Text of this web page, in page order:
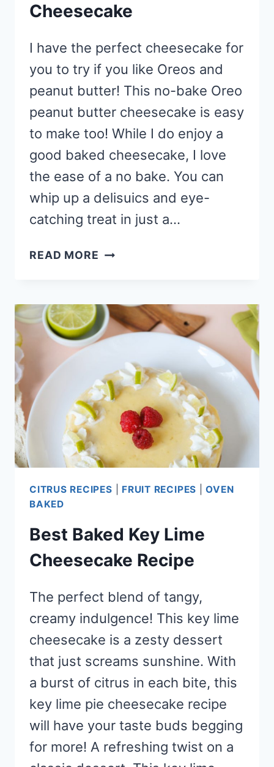
Cheesecake
I have the perfect cheesecake for
you to try if you like Oreos and
peanut butter! This no-bake Oreo
peanut butter cheesecake is easy
to make too! While I do enjoy a
good baked cheesecake, I love
the ease of a no bake. You can
whip up a delisuics and eye-
catching treat in just a…
READ MORE EASY
OREO
PEANUT
BUTTER
CITRUS RECIPES FRUIT RECIPES |OVEN
BAKED
Best Baked Key Lime
Cheesecake Recipe
The perfect blend of tangy,
creamy indulgence! This key lime
cheesecake is a zesty dessert
that just screams sunshine. With
a burst of citrus in each bite, this
key lime pie cheesecake recipe
will have your taste buds begging
for more! A refreshing twist on a